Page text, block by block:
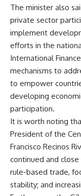
The minister also
private sector
implement
efforts in the
International
mechanisms to
to empower
developing
participation.
It is worth noting
President of the
Francisco Recinos
continued and
rule-based trade,
stability; and